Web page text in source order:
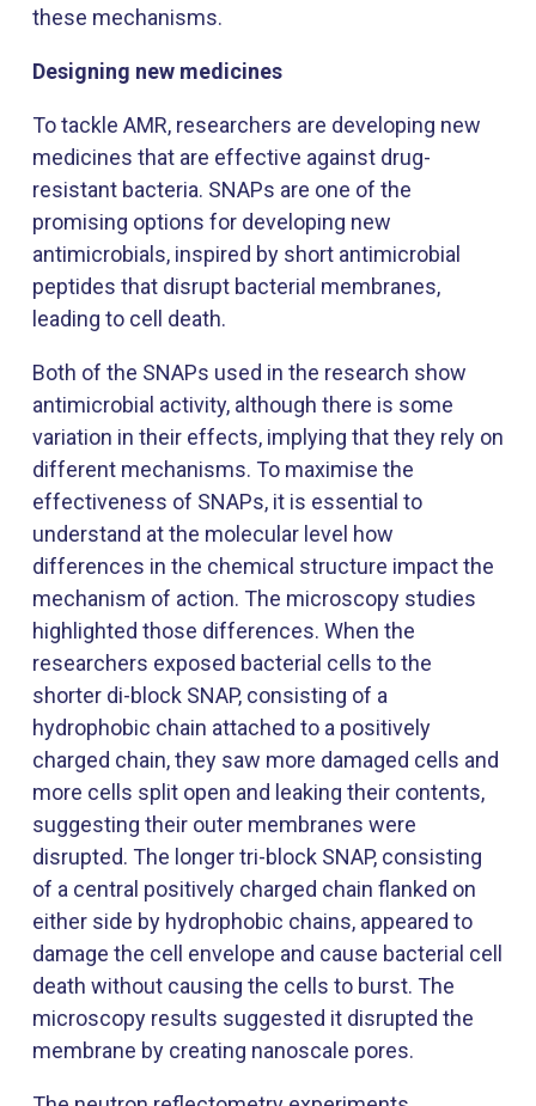
these mechanisms.
Designing new medicines
To tackle AMR, researchers are developing new
medicines that are effective against drug-
resistant bacteria. SNAPs are one of the
promising options for developing new
antimicrobials, inspired by short antimicrobial
peptides that disrupt bacterial membranes,
leading to cell death.
Both of the SNAPs used in the research show
antimicrobial activity, although there is some
variation in their effects, implying that they rely on
different mechanisms. To maximise the
effectiveness of SNAPs, it is essential to
understand at the molecular level how
differences in the chemical structure impact the
mechanism of action. The microscopy studies
highlighted those differences. When the
researchers exposed bacterial cells to the
shorter di-block SNAP, consisting of a
hydrophobic chain attached to a positively
charged chain, they saw more damaged cells and
more cells split open and leaking their contents,
suggesting their outer membranes were
disrupted. The longer tri-block SNAP, consisting
of a central positively charged chain flanked on
either side by hydrophobic chains, appeared to
damage the cell envelope and cause bacterial cell
death without causing the cells to burst. The
microscopy results suggested it disrupted the
membrane by creating nanoscale pores.